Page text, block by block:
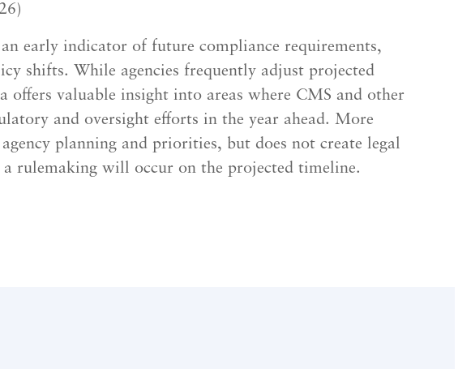
early indicator of future compliance requirements,
shifts. While agencies frequently adjust projected
offers valuable insight into areas where CMS and other
and oversight efforts in the year ahead. More
planning and priorities, but does not create legal
rulemaking will occur on the projected timeline.